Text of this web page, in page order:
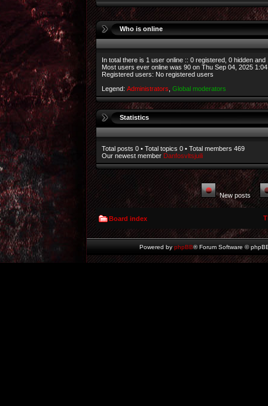
Who is online
In total there is 1 user online :: 0 registered, 0 hidden and
Most users ever online was 90 on Thu Sep 04, 2025
Registered users: No registered users
Legend: Administrators Global moderators
Statistics
Total posts 0 • Total topics 0 • Total members 469
Our newest member Danfosvltsjuili
New posts
Board index
Powered by phpBB® Forum Software ©